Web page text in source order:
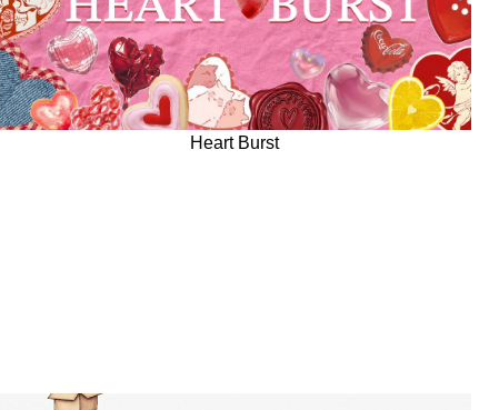
Heart Burst